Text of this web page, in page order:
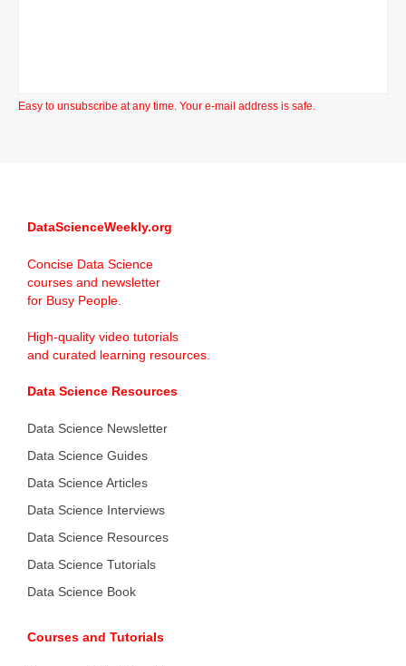
Easy to unsubscribe at any time. Your e-mail address is safe.
DataScienceWeekly.org
Concise Data Science
courses and newsletter
for Busy People.
High-quality video tutorials
and curated learning resources.
Data Science Resources
Data Science Newsletter
Data Science Guides
Data Science Articles
Data Science Interviews
Data Science Resources
Data Science Tutorials
Data Science Book
Courses and Tutorials